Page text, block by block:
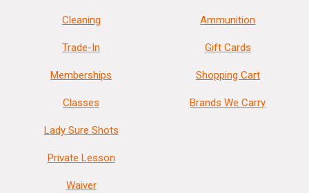
Cleaning
Trade-In
Memberships
Classes
Lady Sure Shots
Private Lesson
Waiver
Ammunition
Gift Cards
Shopping Cart
Brands We Carry